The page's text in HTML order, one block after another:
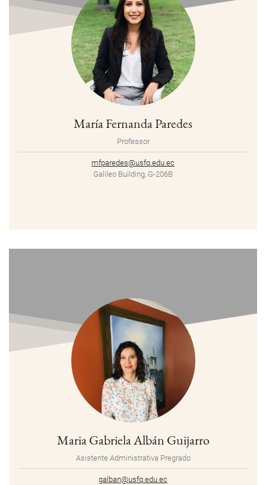
María Fernanda Paredes
Professor
mfparedes@usfq.edu.ec
Galileo Building, G-206B
Maria Gabriela Albán Guijarro
Asistente Administrativa Pregrado
galban@usfq.edu.ec